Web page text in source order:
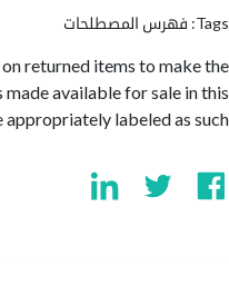
المصطلحات
on returned items to
made available for
be appropriately labeled